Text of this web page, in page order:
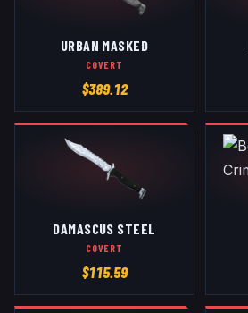
URBAN MASKED
COVERT
$389.12
DAMASCUS STEEL
COVERT
$115.59